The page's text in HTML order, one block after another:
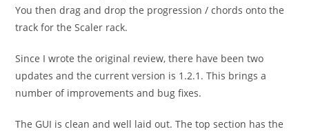
You then drag and drop the progression / chords onto the
track for the Scaler rack.
Since I wrote the original review, there have been two
updates and the current version is 1.2.1. This brings a
number of improvements and bug fixes.
The GUI is clean and well laid out. The top section has the